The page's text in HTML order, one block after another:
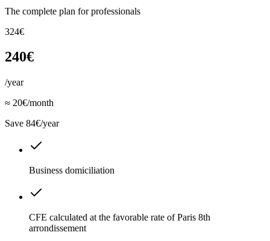
The complete plan for professionals
324€
240€
/year
≈ 20€/month
Save 84€/year
Business domiciliation
CFE calculated at the favorable rate of Paris 8th
arrondissement